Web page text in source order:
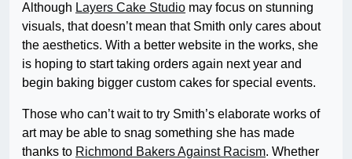
Although Layers Cake Studio may focus on stunning
visuals, that doesn’t mean that Smith only cares about
the aesthetics. With a better website in the works, she
is hoping to start taking orders again next year and
begin baking bigger custom cakes for special events.
Those who can’t wait to try Smith’s elaborate works of
art may be able to snag something she has made
thanks to Richmond Bakers Against Racism. Whether